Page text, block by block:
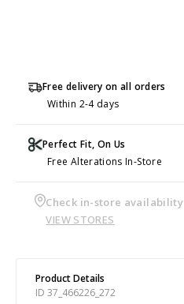
Free delivery on all orders
Within 2-4 days
Perfect Fit, On Us
Free Alterations In-Store
Check in-store availability
VIEW STORES
Product Details
ID 37_466226_272